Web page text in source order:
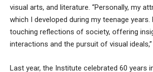
visual arts, and literature. “Personally, my
which I developed during my teenage years.
touching reflections of society, offering
interactions and the pursuit of visual ideals,”
Last year, the Institute celebrated 60 years